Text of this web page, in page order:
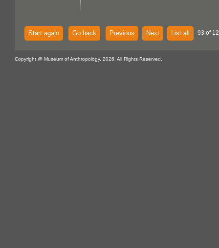
Start again Go back Previous Next List all 93 of
Copyright @ Museum of Anthropology, 2026. All Rights Reserved.